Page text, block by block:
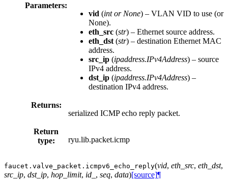
Parameters:
vid (intor None) – VLAN VID to use (or
None).
eth_src (str) – Ethernet source address.
eth_dst (str) – destination Ethernet MAC
address.
src_ip (ipaddress.IPv4Address) – source
IPv4 address.
dst_ip (ipaddress.IPv4Address) –
destination IPv4 address.
Returns:
serialized ICMP echo reply packet.
Return
type:
ryu.lib.packet.icmp
faucet.valve_packet. icmpv6_echo_reply(vid, eth_src, eth_dst,
src_ip, dst_ip, hop_limit, id_ , seq, data)[source]¶